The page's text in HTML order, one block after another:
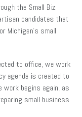
the Small Biz
candidates that
Michigan’s small
to office, we work
agenda is created to
work begins again, as
small business